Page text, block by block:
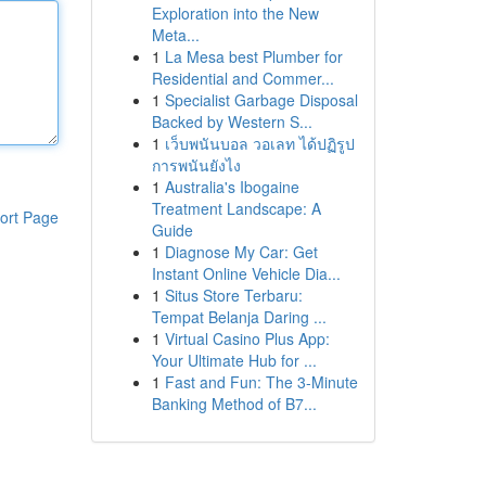
Page
Exploration into the New
Meta...
1 La Mesa best Plumber for
Residential and Commer...
1 Specialist Garbage Disposal
Backed by Western S...
1 เว็บพนันบอล วอเลท ได้ปฏิรูป
การพนันยังไง
1 Australia's Ibogaine
Treatment Landscape: A
Guide
1 Diagnose My Car: Get
Instant Online Vehicle Dia...
1 Situs Store Terbaru:
Tempat Belanja Daring ...
1 Virtual Casino Plus App:
Your Ultimate Hub for ...
1 Fast and Fun: The 3-Minute
Banking Method of B7...